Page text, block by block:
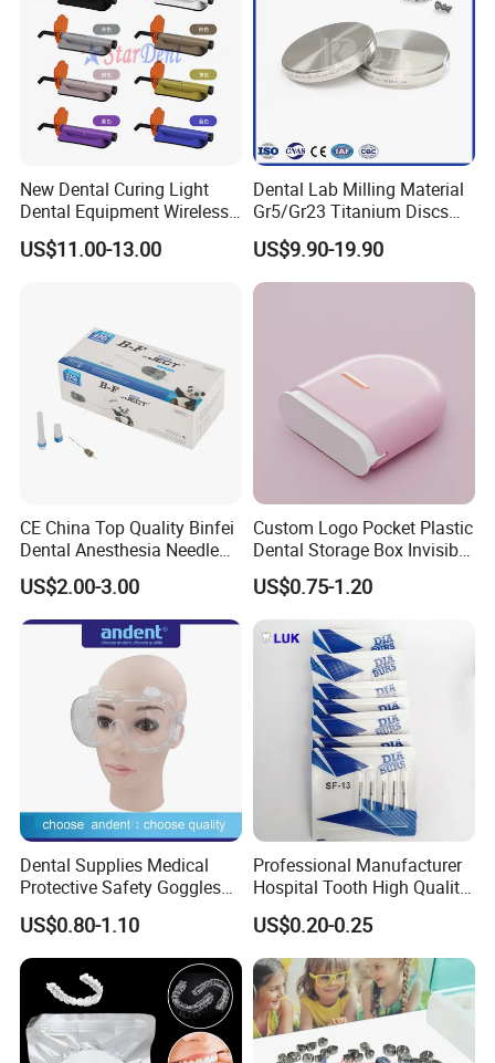
New Dental Curing Light
Dental Equipment Wireless
Plastic Body
US$11.00-13.00
Dental Lab Milling Material
Gr5/Gr23 Titanium Discs
for Crowns & Bridges
US$9.90-19.90
CE China Top Quality Binfei
Dental Anesthesia Needle
27g Long 35mm 38mm
Panda Disposable Bf Dental
Needle
US$2.00-3.00
Custom Logo Pocket Plastic
Dental Storage Box Invisible
Braces Retainer Case
US$0.75-1.20
Dental Supplies Medical
Protective Safety Goggles
Glasses
US$0.80-1.10
Professional Manufacturer
Hospital Tooth High Quality
Medical Dental Lab
Diamond Bur Equipment
US$0.20-0.25